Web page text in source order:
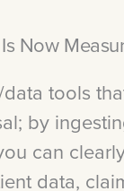
Now
tools
by
can
data,